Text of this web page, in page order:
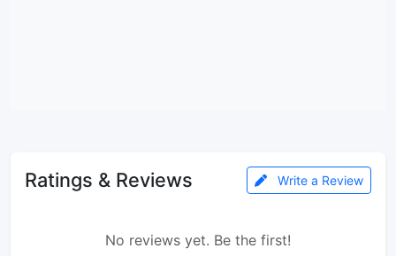
Ratings & Reviews Write a Review
No reviews yet. Be the first!